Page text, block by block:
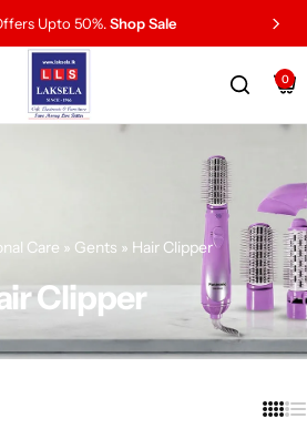
Upto 50%.Shop Sale
0
Care » Gents » Hair Clipper
Clipper